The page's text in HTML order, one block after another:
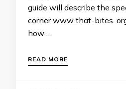
guide will describe the
corner www that-bites
how …
READ MORE